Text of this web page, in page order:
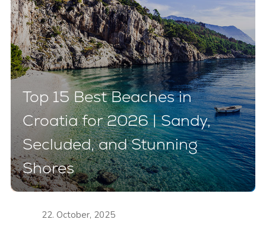
Top 15 Best Beaches in
Croatia for 2026 | Sandy,
Secluded, and Stunning
Shores
22. October, 2025